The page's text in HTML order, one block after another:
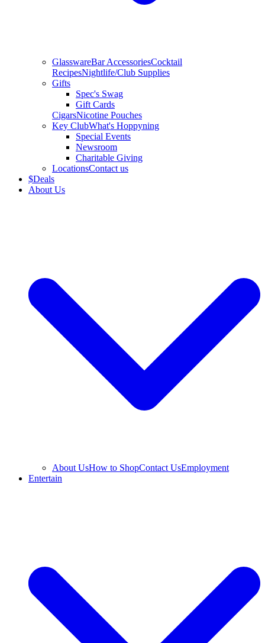
GlasswareBar AccessoriesCocktail
RecipesNightlife/Club Supplies
Gifts
Spec's Swag
Gift Cards
CigarsNicotine Pouches
Key ClubWhat's Hoppyning
Special Events
Newsroom
Charitable Giving
LocationsContact us
$Deals
About Us
About UsHow to ShopContact UsEmployment
Entertain